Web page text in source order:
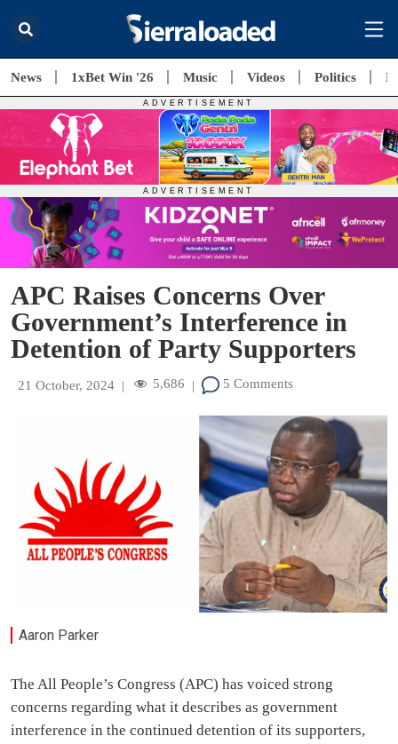
News 1xBet Win '26 Music Videos Politics
APC Raises Concerns Over
Government’s Interference in
Detention of Party Supporters
21 October, 2024 | 5,686 | 5 Comments
Aaron Parker
The All People’s Congress (APC) has voiced strong
concerns regarding what it describes as government
interference in the continued detention of its supporters,